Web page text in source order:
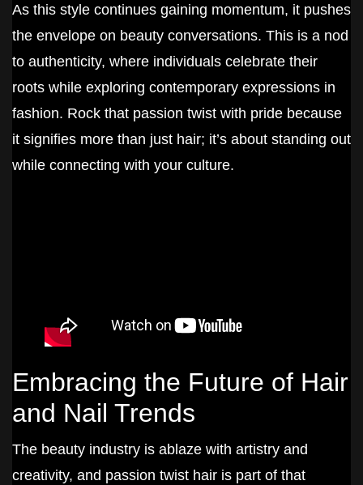
As this style continues gaining momentum, it pushes
the envelope on beauty conversations. This is a nod
to authenticity, where individuals celebrate their
roots while exploring contemporary expressions in
fashion. Rock that passion twist with pride because
it signifies more than just hair; it’s about standing out
while connecting with your culture.
Embracing the Future of Hair
and Nail Trends
The beauty industry is ablaze with artistry and
creativity, and passion twist hair is part of that